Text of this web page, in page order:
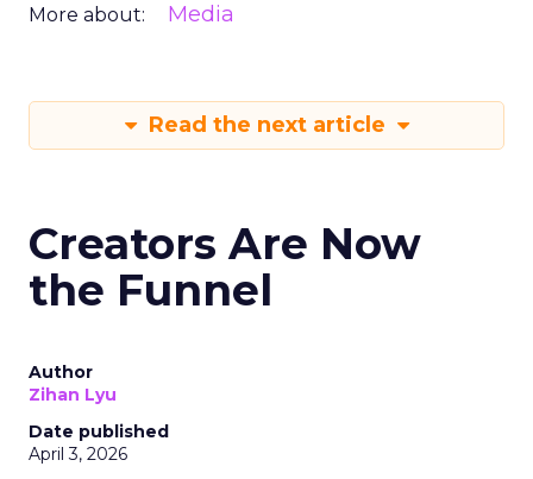
More about: Media
Read the next article
Creators Are Now
the Funnel
Author
Zihan Lyu
Date published
April 3, 2026